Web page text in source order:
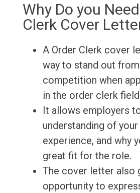
Why Do you
Clerk Cover
A Order Clerk cover
way to stand out
competition when
in the order clerk
It allows employers
understanding of
experience, and why
great fit for the role.
The cover letter also
opportunity to